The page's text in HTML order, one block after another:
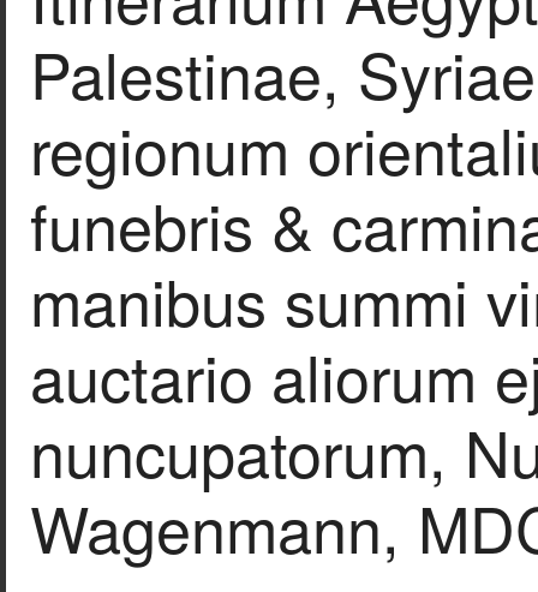
Palestinae,
regionum
funebris &
manibus summi
auctario aliorum
nuncupatorum,
Wagenmann,